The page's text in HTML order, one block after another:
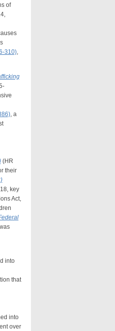
of
310),
, a
(HR
their
key
Act,
into
that
into
over